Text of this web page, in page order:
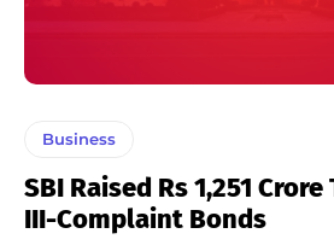
Business
SBI Raised Rs 1,251
III-Complaint Bonds